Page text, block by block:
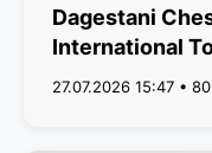
Dagestani
International
27.07.2026 15:47 •